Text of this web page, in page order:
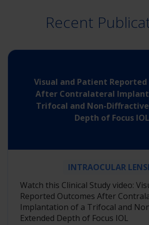
Recent
Visual and Patient
After Contralateral
Trifocal and Non-
Depth of Focus IOL
INTRAOCULAR
Watch this Clinical Study video:
Reported Outcomes After
Implantation of a Trifocal and
Extended Depth of Focus IOL